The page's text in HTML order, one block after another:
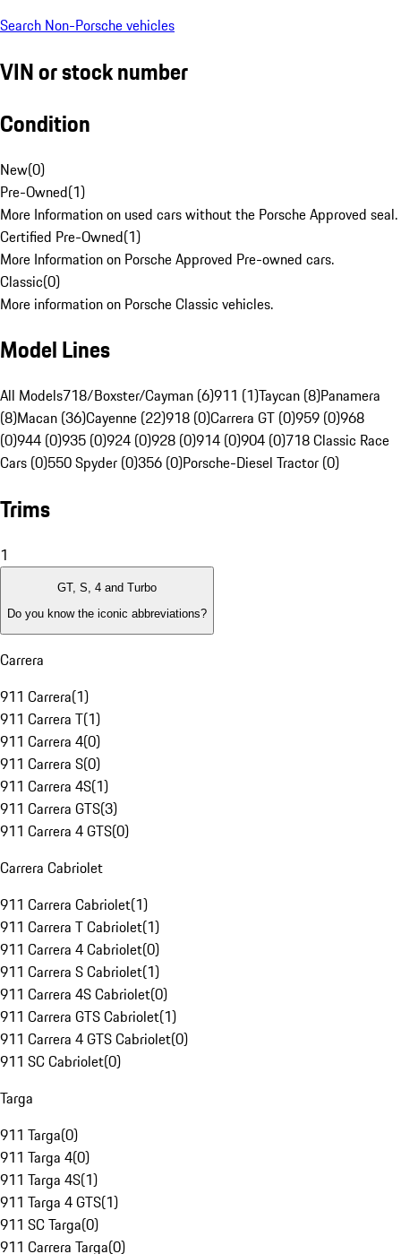
Search Non-Porsche vehicles
VIN or stock number
Condition
New(0)
Pre-Owned(1)
More Information on used cars without the Porsche Approved seal.
Certified Pre-Owned(1)
More Information on Porsche Approved Pre-owned cars.
Classic(0)
More information on Porsche Classic vehicles.
Model Lines
All Models718/Boxster/Cayman (6)911 (1)Taycan (8)Panamera
(8)Macan (36)Cayenne (22)918 (0)Carrera GT (0)959 (0)968
(0)944 (0)935 (0)924 (0)928 (0)914 (0)904 (0)718 Classic Race
Cars (0)550 Spyder (0)356 (0)Porsche-Diesel Tractor (0)
Trims
1
GT, S, 4 and Turbo
Do you know the iconic abbreviations?
Carrera
911 Carrera(1)
911 Carrera T(1)
911 Carrera 4(0)
911 Carrera S(0)
911 Carrera 4S(1)
911 Carrera GTS(3)
911 Carrera 4 GTS(0)
Carrera Cabriolet
911 Carrera Cabriolet(1)
911 Carrera T Cabriolet(1)
911 Carrera 4 Cabriolet(0)
911 Carrera S Cabriolet(1)
911 Carrera 4S Cabriolet(0)
911 Carrera GTS Cabriolet(1)
911 Carrera 4 GTS Cabriolet(0)
911 SC Cabriolet(0)
Targa
911 Targa(0)
911 Targa 4(0)
911 Targa 4S(1)
911 Targa 4 GTS(1)
911 SC Targa(0)
911 Carrera Targa(0)